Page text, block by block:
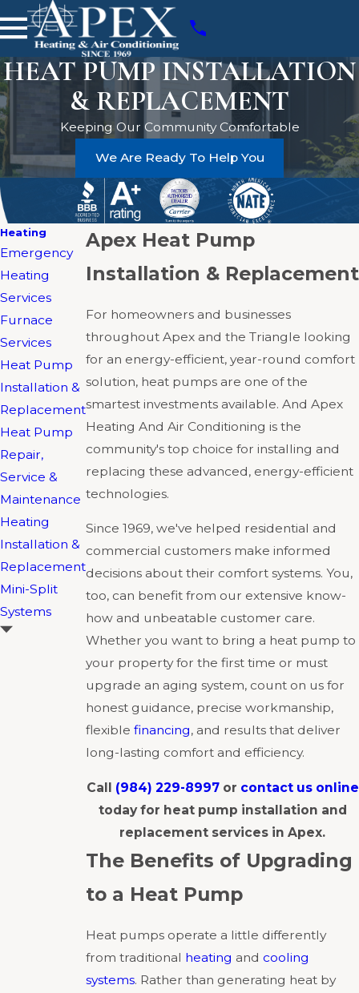
HEAT PUMP INSTALLATION
& REPLACEMENT
Keeping Our Community Comfortable
We Are Ready To Help You
Apex Heat Pump
Installation & Replacement
For homeowners and businesses
throughout Apex and the Triangle looking
for an energy-efficient, year-round comfort
solution, heat pumps are one of the
smartest investments available. And Apex
Heating And Air Conditioning is the
community's top choice for installing and
replacing these advanced, energy-efficient
technologies.
Since 1969, we've helped residential and
commercial customers make informed
decisions about their comfort systems. You,
too, can benefit from our extensive know-
how and unbeatable customer care.
Whether you want to bring a heat pump to
your property for the first time or must
upgrade an aging system, count on us for
honest guidance, precise workmanship,
flexible financing, and results that deliver
long-lasting comfort and efficiency.
Call (984) 229-8997or contact us online
today for heat pump installation and
replacement services in Apex.
The Benefits of Upgrading
to a Heat Pump
Heat pumps operate a little differently
from traditional heating and cooling
systems. Rather than generating heat by
Heating
Emergency
Heating
Services
Furnace
Services
Heat Pump
Installation &
Replacement
Heat Pump
Repair,
Service &
Maintenance
Heating
Installation &
Replacement
Mini-Split
Systems